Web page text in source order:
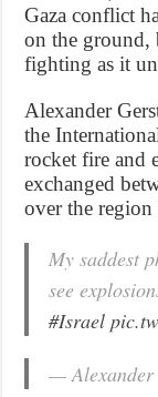
Gaza conflict
on the ground,
fighting as it
Alexander
the
rocket fire and
exchanged
over the region
My saddest
see
#Israel
—